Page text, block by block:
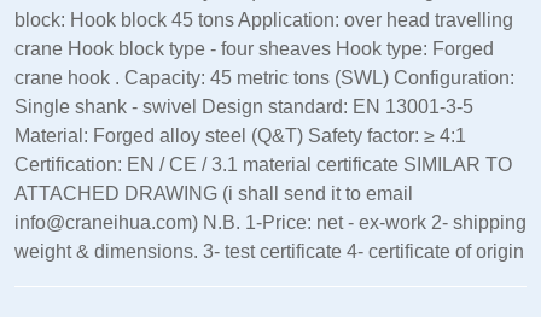
block: Hook block 45 tons Application: over head travelling
crane Hook block type - four sheaves Hook type: Forged
crane hook . Capacity: 45 metric tons (SWL) Configuration:
Single shank - swivel Design standard: EN 13001‑3‑5
Material: Forged alloy steel (Q&T) Safety factor: ≥ 4:1
Certification: EN / CE / 3.1 material certificate SIMILAR TO
ATTACHED DRAWING (i shall send it to email
info@craneihua.com) N.B. 1-Price: net - ex-work 2- shipping
weight & dimensions. 3- test certificate 4- certificate of origin